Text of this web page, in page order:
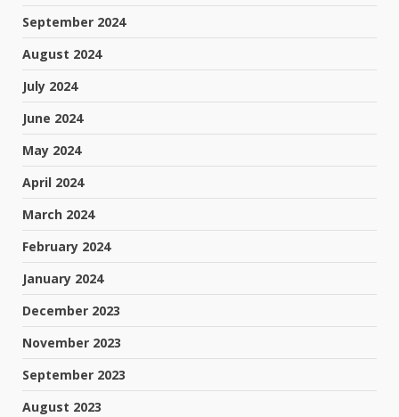
September 2024
August 2024
July 2024
June 2024
May 2024
April 2024
March 2024
February 2024
January 2024
December 2023
November 2023
September 2023
August 2023